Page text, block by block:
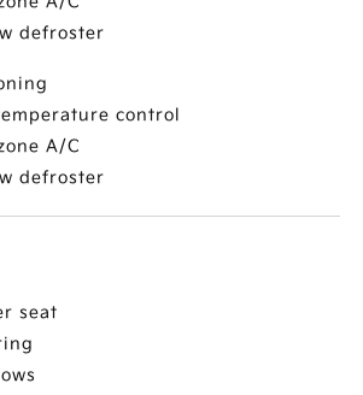
defroster
control
A/C
defroster
seat